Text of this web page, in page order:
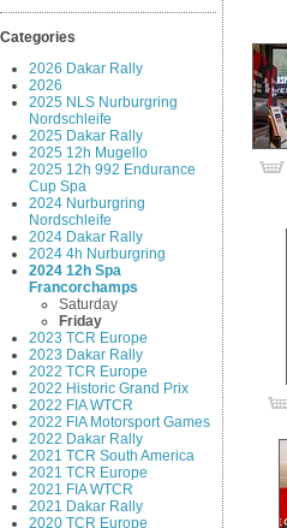
Categories
2026 Dakar Rally
2026
2025 NLS Nurburgring
Nordschleife
2025 Dakar Rally
2025 12h Mugello
2025 12h 992 Endurance
Cup Spa
2024 Nurburgring
Nordschleife
2024 Dakar Rally
2024 4h Nurburgring
2024 12h Spa
Francorchamps
Saturday
Friday
2023 TCR Europe
2023 Dakar Rally
2022 TCR Europe
2022 Historic Grand Prix
2022 FIA WTCR
2022 FIA Motorsport Games
2022 Dakar Rally
2021 TCR South America
2021 TCR Europe
2021 FIA WTCR
2021 Dakar Rally
2020 TCR Europe